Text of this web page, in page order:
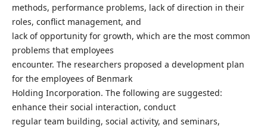
methods, performance problems, lack of direction in their
roles, conflict management, and
lack of opportunity for growth, which are the most common
problems that employees
encounter. The researchers proposed a development plan
for the employees of Benmark
Holding Incorporation. The following are suggested:
enhance their social interaction, conduct
regular team building, social activity, and seminars,